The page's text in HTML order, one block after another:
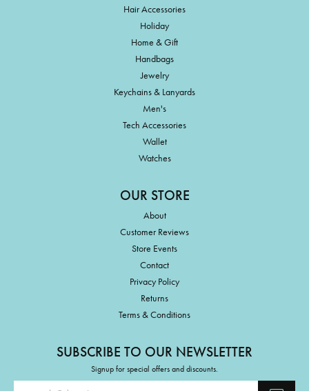
Hair Accessories
Holiday
Home & Gift
Handbags
Jewelry
Keychains & Lanyards
Men's
Tech Accessories
Wallet
Watches
OUR STORE
About
Customer Reviews
Store Events
Contact
Privacy Policy
Returns
Terms & Conditions
SUBSCRIBE TO OUR NEWSLETTER
Signup for special offers and discounts.